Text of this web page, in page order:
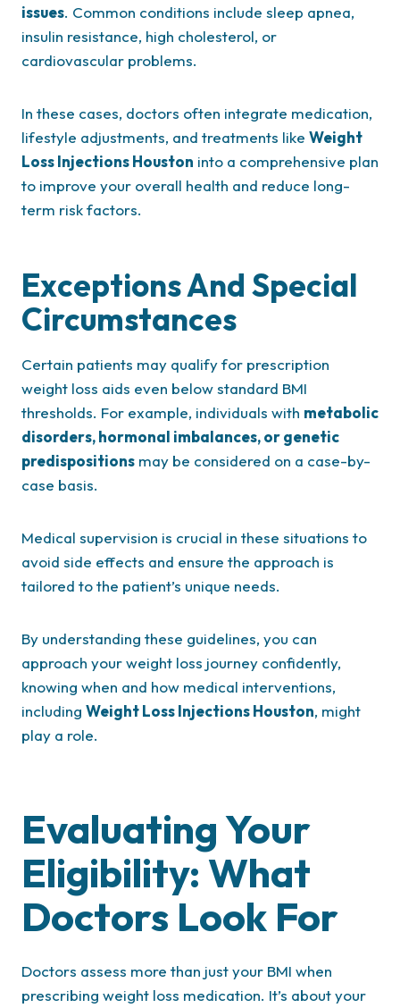
issues. Common conditions include sleep apnea,
insulin resistance, high cholesterol, or
cardiovascular problems.
In these cases, doctors often integrate medication,
lifestyle adjustments, and treatments like Weight
Loss Injections Houston into a comprehensive plan
to improve your overall health and reduce long-
term risk factors.
Exceptions And Special
Circumstances
Certain patients may qualify for prescription
weight loss aids even below standard BMI
thresholds. For example, individuals with metabolic
disorders, hormonal imbalances, or genetic
predispositions may be considered on a case-by-
case basis.
Medical supervision is crucial in these situations to
avoid side effects and ensure the approach is
tailored to the patient’s unique needs.
By understanding these guidelines, you can
approach your weight loss journey confidently,
knowing when and how medical interventions,
including Weight Loss Injections Houston, might
play a role.
Evaluating Your
Eligibility: What
Doctors Look For
Doctors assess more than just your BMI when
prescribing weight loss medication. It’s about your